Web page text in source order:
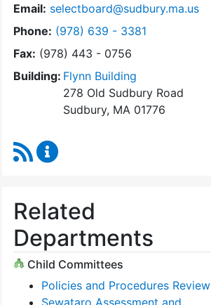
Email: selectboard@sudbury.ma.us
Phone: Dial Select Board at
(978) 639 - 3381
Fax: (978) 443 - 0756
Building: Flynn Building
278 Old Sudbury Road
Sudbury, MA 01776
RSS Feed
Related
Departments
Child Committees
Policies and Procedures Review
Sewataro Assessment and